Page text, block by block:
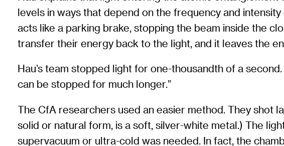
levels in ways that depend on the frequency and
acts like a parking brake, stopping the beam inside the
transfer their energy back to the light, and it leaves the
Hau’s team stopped light for one-thousandth of a
can be stopped for much longer.”
The CfA researchers used an easier method. They shot
solid or natural form, is a soft, silver-white metal.) The
supervacuum or ultra-cold was needed. In fact, the